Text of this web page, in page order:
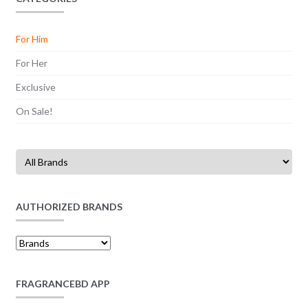
For Him
For Her
Exclusive
On Sale!
AUTHORIZED BRANDS
FRAGRANCEBD APP